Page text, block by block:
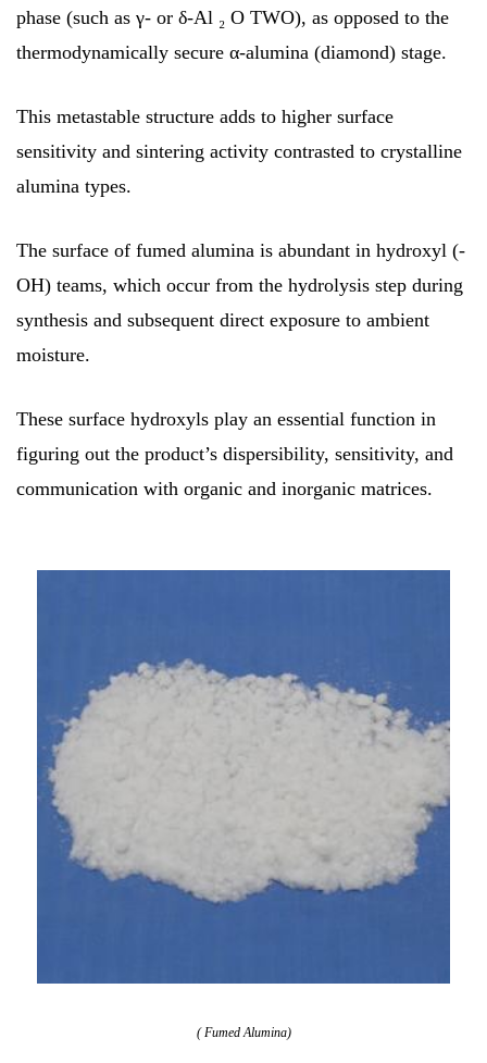
phase (such as γ- or δ-Al ₂ O TWO), as opposed to the
thermodynamically secure α-alumina (diamond) stage.
This metastable structure adds to higher surface
sensitivity and sintering activity contrasted to crystalline
alumina types.
The surface of fumed alumina is abundant in hydroxyl (-
OH) teams, which occur from the hydrolysis step during
synthesis and subsequent direct exposure to ambient
moisture.
These surface hydroxyls play an essential function in
figuring out the product’s dispersibility, sensitivity, and
communication with organic and inorganic matrices.
( Fumed Alumina)